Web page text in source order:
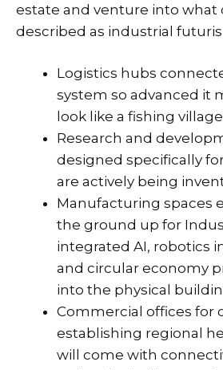
estate and venture into what
described as industrial
Logistics hubs
system so advanced it
look like a fishing village
Research and
designed specifically
are actively being
Manufacturing spaces
the ground up for
integrated AI, robotics
and circular economy
into the physical
Commercial offices for
establishing regional
will come with